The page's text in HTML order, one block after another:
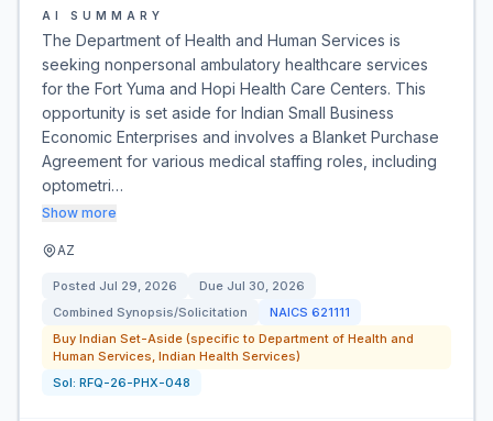
AI SUMMARY
The Department of Health and Human Services is
seeking nonpersonal ambulatory healthcare services
for the Fort Yuma and Hopi Health Care Centers. This
opportunity is set aside for Indian Small Business
Economic Enterprises and involves a Blanket Purchase
Agreement for various medical staffing roles, including
optometri…
Show more
AZ
Posted Jul 29, 2026 Due Jul 30, 2026
Combined Synopsis/Solicitation
NAICS 621111
Buy Indian Set-Aside (specific to Department of Health and
Human Services, Indian Health Services)
Sol: RFQ-26-PHX-048